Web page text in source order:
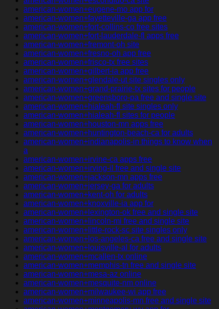
american-women+eugene-mo app for
american-women+fayetteville-ga app free
american-women+fort-collins-co free sites
american-women+fort-lauderdale-fl apps free
american-women+fremont-oh site
american-women+fresno-oh app free
american-women+frisco-tx free sites
american-women+gilbert-ia app free
american-women+glendale-ut site singles only
american-women+grand-prairie-tx sites for people
american-women+greensboro-pa free and single site
american-women+hialeah-fl site singles only
american-women+hialeah-fl sites for people
american-women+houston-mn apps free
american-women+huntington-beach-ca for adults
american-women+indianapolis-in things to know when
a
american-women+irvine-ca apps free
american-women+irving-il free and single site
american-women+jackson-mn apps free
american-women+jersey-ga for adults
american-women+kent-oh for adults
american-women+knoxville-ia app for
american-women+lexington-ok free and single site
american-women+lincoln-mi free and single site
american-women+little-rock-sc site singles only
american-women+los-angeles-ca free and single site
american-women+louisville-al for adults
american-women+mcallen-tx online
american-women+memphis-tn free and single site
american-women+mesa-az online
american-women+mesquite-nm online
american-women+milwaukee-wi app free
american-women+minneapolis-mn free and single site